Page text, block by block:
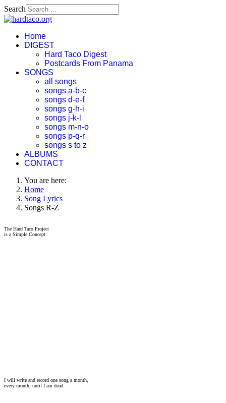
Search
Home
DIGEST
Hard Taco Digest
Postcards From Panama
SONGS
all songs
songs a-b-c
songs d-e-f
songs g-h-i
songs j-k-l
songs m-n-o
songs p-q-r
songs s to z
ALBUMS
CONTACT
You are here:
Home
Song Lyrics
Songs R-Z
The Hard Taco Project
is a Simple Concept
I will write and record one song a month,
every month, until I am dead